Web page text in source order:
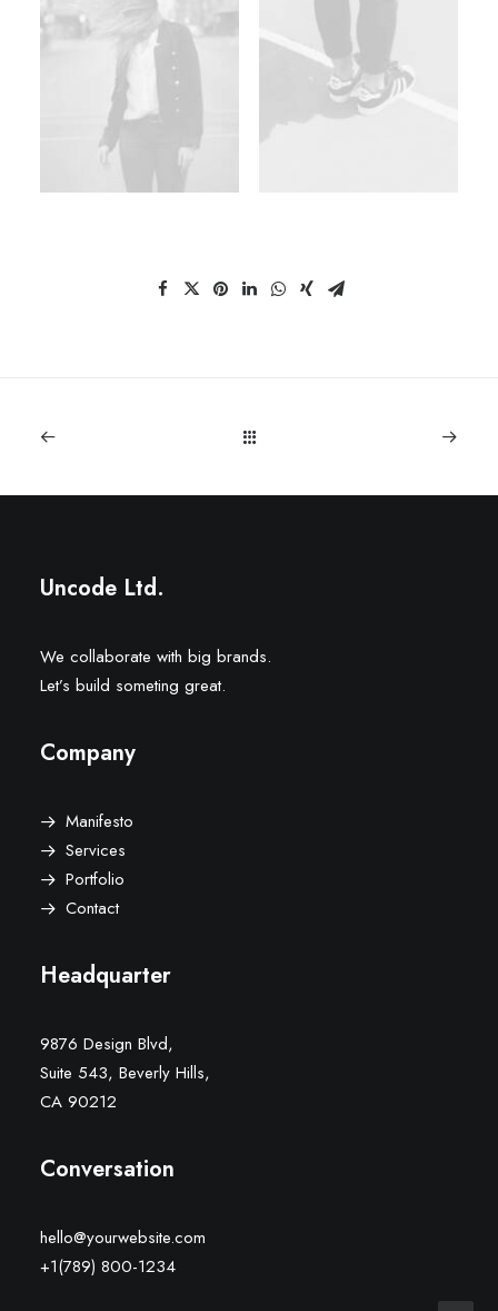
Uncode Ltd.
We collaborate with big brands.
Let’s build someting great.
Company
Manifesto
Services
Portfolio
Contact
Headquarter
9876 Design Blvd,
Suite 543, Beverly Hills,
CA 90212
Conversation
hello@yourwebsite.com
+1(789) 800-1234